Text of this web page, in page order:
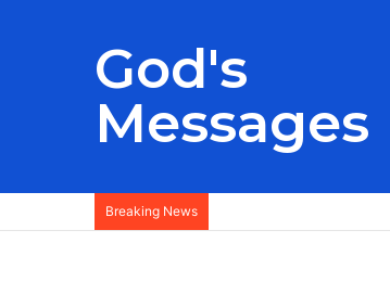
God's
Messages
Breaking News